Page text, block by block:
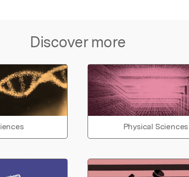
Discover more
Physical Sciences